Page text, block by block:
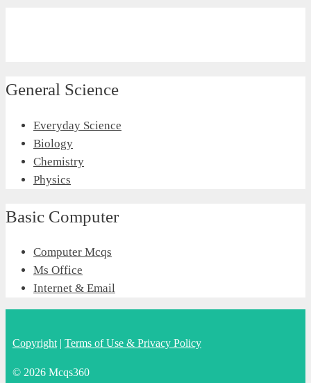
General Science
Everyday Science
Biology
Chemistry
Physics
Basic Computer
Computer Mcqs
Ms Office
Internet & Email
Copyright | Terms of Use & Privacy Policy
© 2026 Mcqs360